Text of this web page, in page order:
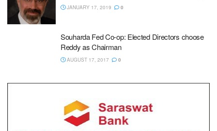
JANUARY 17, 2019 0
Souharda Fed Co-op: Elected Directors choose
Reddy as Chairman
AUGUST 17, 2017 0